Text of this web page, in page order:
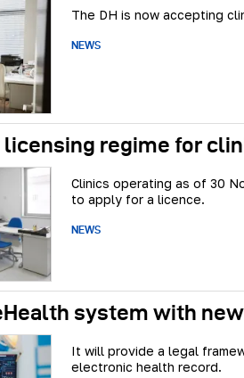
The DH is now accepting
NEWS
licensing regime for
Clinics operating as of 30
to apply for a licence.
NEWS
system with
It will provide a legal
electronic health record.